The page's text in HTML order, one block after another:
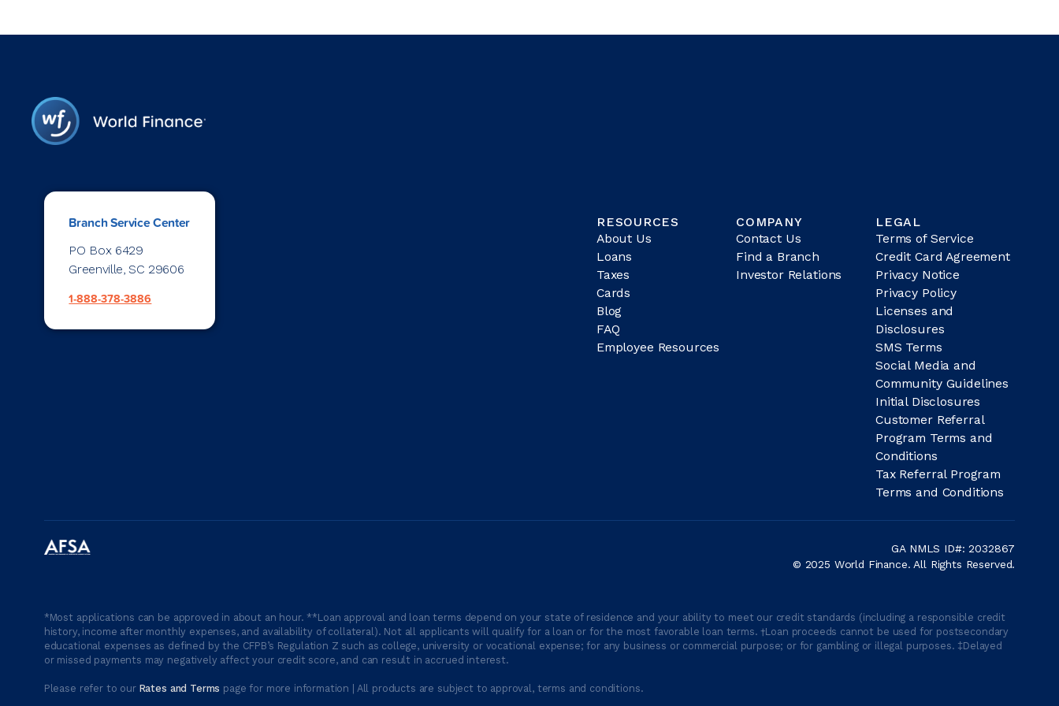
Branch Service Center
PO Box 6429
Greenville, SC 29606
1-888-378-3886
RESOURCES
About Us
Loans
Taxes
Cards
Blog
FAQ
Employee Resources
COMPANY
Contact Us
Find a Branch
Investor Relations
LEGAL
Terms of Service
Credit Card Agreement
Privacy Notice
Privacy Policy
Licenses and
Disclosures
SMS Terms
Social Media and
Community Guidelines
Initial Disclosures
Customer Referral
Program Terms and
Conditions
Tax Referral Program
Terms and Conditions
GA NMLS ID#: 2032867
© 2025 World Finance. All Rights Reserved.
*Most applications can be approved in about an hour. **Loan approval and loan terms depend on your state of residence and your ability to meet our credit standards (including a responsible credit
history, income after monthly expenses, and availability of collateral). Not all applicants will qualify for a loan or for the most favorable loan terms. †Loan proceeds cannot be used for postsecondary
educational expenses as defined by the CFPB’s Regulation Z such as college, university or vocational expense; for any business or commercial purpose; or for gambling or illegal purposes. ‡Delayed
or missed payments may negatively affect your credit score, and can result in accrued interest.
Please refer to our Rates and Terms page for more information | All products are subject to approval, terms and conditions.